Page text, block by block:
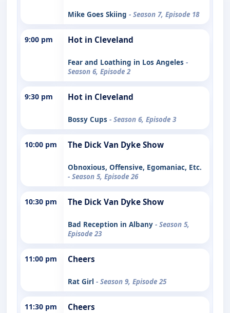
Mike Goes Skiing - Season 7, Episode 18
9:00 pm Hot in Cleveland
Fear and Loathing in Los Angeles -
Season 6, Episode 2
9:30 pm Hot in Cleveland
Bossy Cups - Season 6, Episode 3
10:00 pm The Dick Van Dyke Show
Obnoxious, Offensive, Egomaniac, Etc.
- Season 5, Episode 26
10:30 pm The Dick Van Dyke Show
Bad Reception in Albany - Season 5,
Episode 23
11:00 pm Cheers
Rat Girl - Season 9, Episode 25
11:30 pm Cheers